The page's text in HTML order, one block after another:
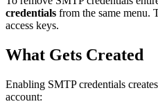
credentials from the same menu.
access keys.
What Gets Created
Enabling SMTP credentials
account: